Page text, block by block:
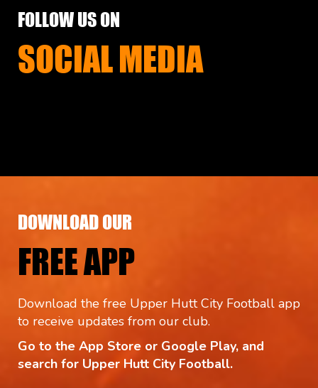
FOLLOW US ON
SOCIAL MEDIA
DOWNLOAD OUR
FREE APP
Download the free Upper Hutt City Football app
to receive updates from our club.
Go to the App Store or Google Play, and
search for Upper Hutt City Football.